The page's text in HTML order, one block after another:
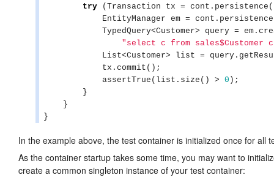
try (Transaction tx =
" select c from sales$Customer c
List<Customer> list =
            assertTrue(list.size() >
0 );
}
In the example above, the test container is initialized once for
As the container startup takes some time, you may want to
create a common singleton instance of your test container: